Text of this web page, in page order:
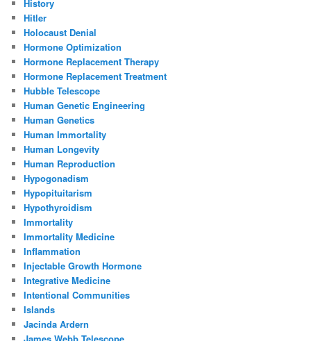
History
Hitler
Holocaust Denial
Hormone Optimization
Hormone Replacement Therapy
Hormone Replacement Treatment
Hubble Telescope
Human Genetic Engineering
Human Genetics
Human Immortality
Human Longevity
Human Reproduction
Hypogonadism
Hypopituitarism
Hypothyroidism
Immortality
Immortality Medicine
Inflammation
Injectable Growth Hormone
Integrative Medicine
Intentional Communities
Islands
Jacinda Ardern